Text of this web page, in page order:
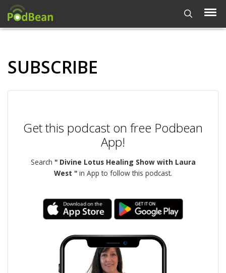
SUBSCRIBE
Get this podcast on free Podbean
App!
Search " Divine Lotus Healing Show with Laura
West " in App to follow this podcast.